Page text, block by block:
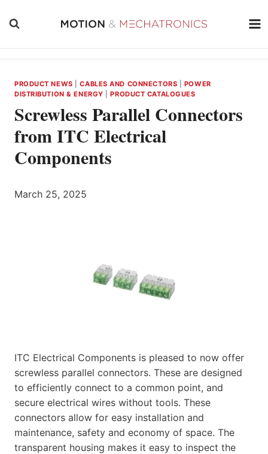
PRODUCT NEWS |CABLES AND CONNECTORS
POWER
DISTRIBUTION & ENERGY |PRODUCT CATALOGUES
Screwless Parallel Connectors
from ITC Electrical
Components
March 25, 2025
ITC Electrical Components is pleased to now offer
screwless parallel connectors. These are designed
to efficiently connect to a common point, and
secure electrical wires without tools. These
connectors allow for easy installation and
maintenance, safety and economy of space. The
transparent housing makes it easy to inspect the